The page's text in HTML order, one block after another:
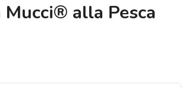
alla Pesca